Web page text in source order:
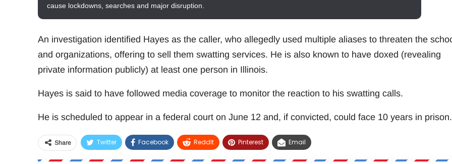
cause lockdowns, searches and major disruption.
An investigation identified Hayes as the caller, who allegedly used multiple aliases to threaten the
and organizations, offering to sell them swatting services. He is also known to have doxed (revealing
private information publicly) at least one person in Illinois.
Hayes is said to have followed media coverage to monitor the reaction to his swatting calls.
He is scheduled to appear in a federal court on June 12 and, if convicted, could face 10 years in prison.
Share Twitter Facebook ReddIt Pinterest Email